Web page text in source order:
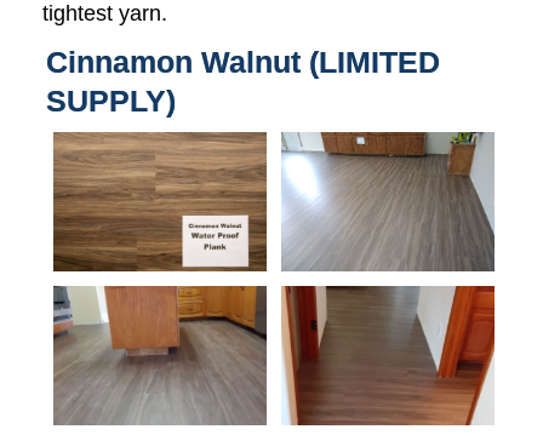
tightest yarn.
Cinnamon Walnut (LIMITED
SUPPLY)